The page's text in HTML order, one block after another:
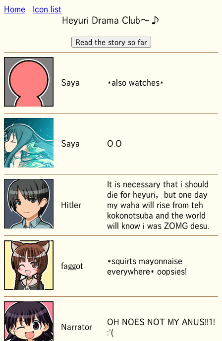
Home Icon list
Heyuri Drama Club～♪
Saya *also watches*
Saya O.O
Hitler
It is necessary that i should
die for heyuri， but one day
my waha will rise from teh
kokonotsuba and the world
will know i was ZOMG desu.
faggot
*squirts mayonnaise
everywhere* oopsies!
Narrator
OH NOES NOT MY ANUS!!1!
:'(